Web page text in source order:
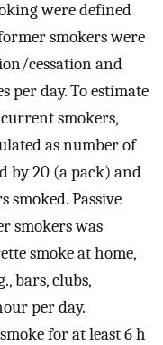
were defined
smokers were
cessation and
per day. To estimate
smokers,
as number of
by 20 (a pack) and
Passive
smokers was
smoke at home,
bars, clubs,
per day.
for at least 6 h